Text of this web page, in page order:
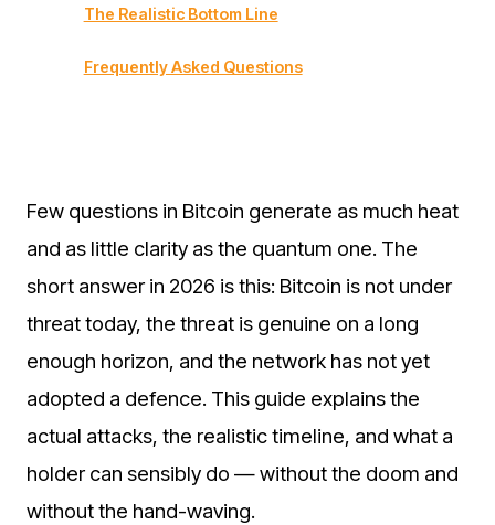
The Realistic Bottom Line
Frequently Asked Questions
Few questions in Bitcoin generate as much heat
and as little clarity as the quantum one. The
short answer in 2026 is this: Bitcoin is not under
threat today, the threat is genuine on a long
enough horizon, and the network has not yet
adopted a defence. This guide explains the
actual attacks, the realistic timeline, and what a
holder can sensibly do — without the doom and
without the hand-waving.